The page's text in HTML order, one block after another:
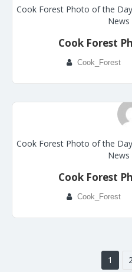
Cook Forest Photo of the Day
News
Cook Forest
Cook_Forest
Cook Forest Photo of the Day
News
Cook Forest
Cook_Forest
1